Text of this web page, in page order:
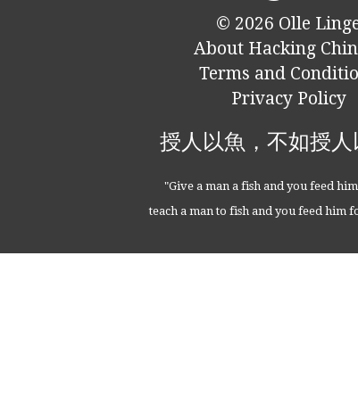
© 2026 Olle
About Hacking
Terms and
Privacy Policy
授人以魚，不如授人
"Give a man a fish and you feed
teach a man to fish and you feed him